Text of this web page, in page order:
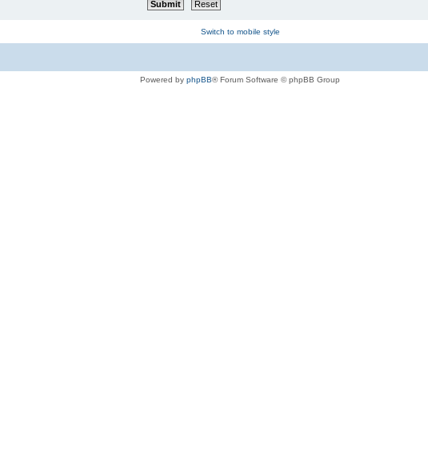
Switch to mobile style
Powered by phpBB® Forum Software © phpBB Group